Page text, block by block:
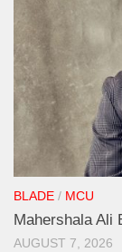
BLADE / MCU
Mahershala Ali
AUGUST 7, 2026